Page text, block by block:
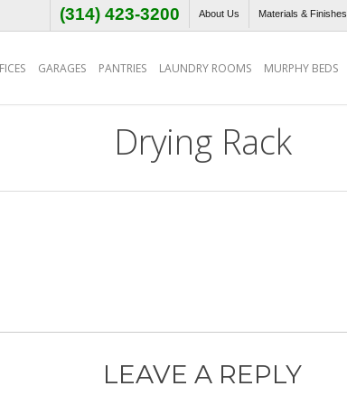
(314) 423-3200 About Us Materials & Finishes
GARAGES PANTRIES LAUNDRY ROOMS MURPHY BEDS
Drying Rack
LEAVE A REPLY